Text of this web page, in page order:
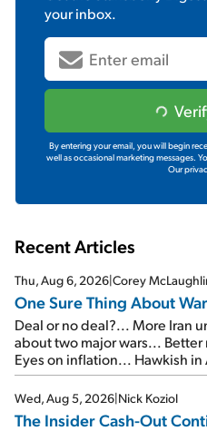
your inbox.
By entering your email, you will begin
well as occasional marketing messages.
Our
Recent Articles
Thu, Aug 6, 2026|Corey
One Sure Thing About War
Deal or no deal?... More Iran
about two major wars...
Eyes on inflation... Hawkish
signal from bad lettuce...
Wed, Aug 5, 2026|Nick Koziol
The Insider Cash-Out